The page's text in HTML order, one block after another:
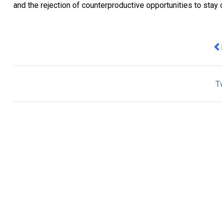
and the rejection of counterproductive opportunities to stay